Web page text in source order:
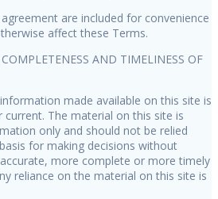
are included for convenience
affect these Terms.
AND TIMELINESS OF
made available on this site is
The material on this site is
only and should not be relied
for making decisions without
more complete or more timely
reliance on the material on this site is